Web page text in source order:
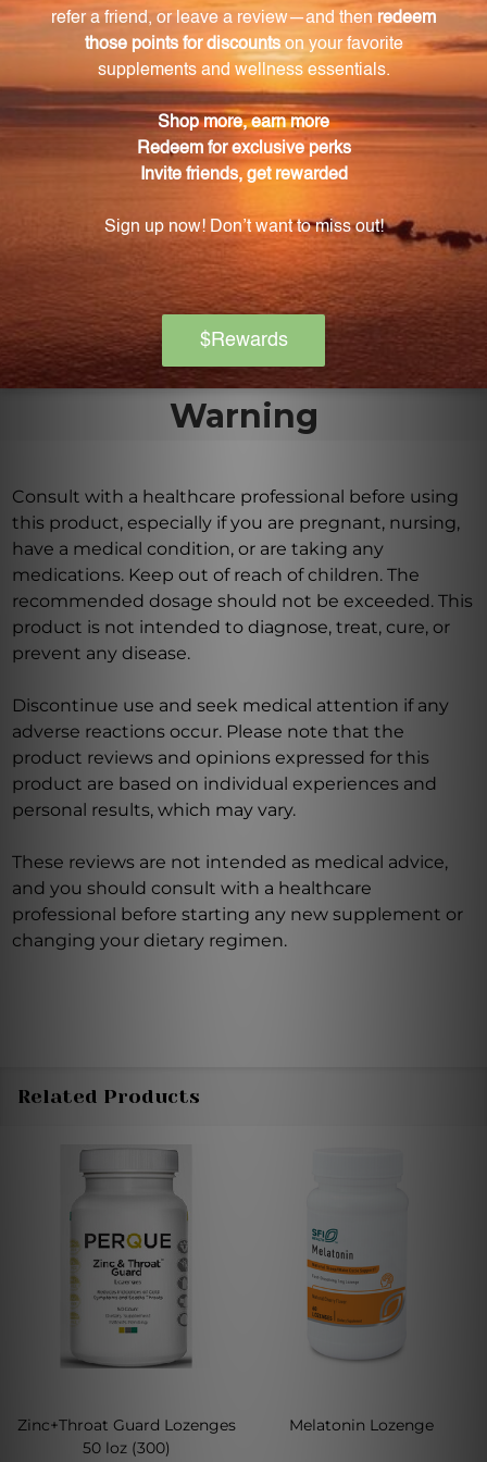
What is the flavor of Zinc Lozenges?
Zinc Lozenges are sweetened with sorbitol and
flavored with natural orange extracts, providing a
refreshing orange flavor.
Why should I choose Zinc Lozenges?
and delicious form. They ensure that your body can
easily absorb and utilize this essential mineral for
optimal health.
Warning
Consult with a healthcare professional before using
this product, especially if you are pregnant, nursing,
have a medical condition, or are taking any
medications. Keep out of reach of children. The
recommended dosage should not be exceeded. This
product is not intended to diagnose, treat, cure, or
prevent any disease.
Discontinue use and seek medical attention if any
adverse reactions occur. Please note that the
product reviews and opinions expressed for this
product are based on individual experiences and
personal results, which may vary.
These reviews are not intended as medical advice,
and you should consult with a healthcare
professional before starting any new supplement or
changing your dietary regimen.
Related Products
Zinc+Throat Guard Lozenges
50 loz (300)
Melatonin Lozenge